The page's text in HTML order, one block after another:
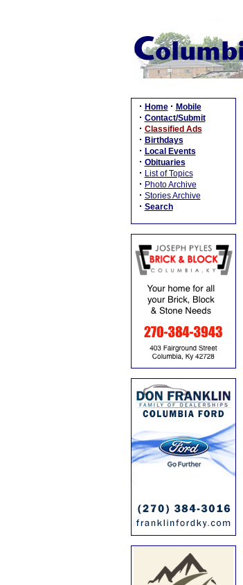
· Home · Mobile
· Contact/Submit
· Classified Ads
· Birthdays
· Local Events
· Obituaries
· List of Topics
· Photo Archive
· Stories Archive
· Search